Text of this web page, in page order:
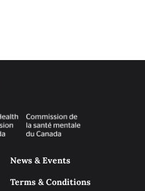
News & Events
Terms & Conditions